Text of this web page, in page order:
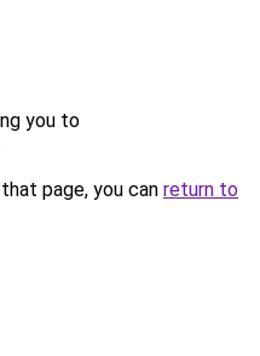
you to
page, you can return to